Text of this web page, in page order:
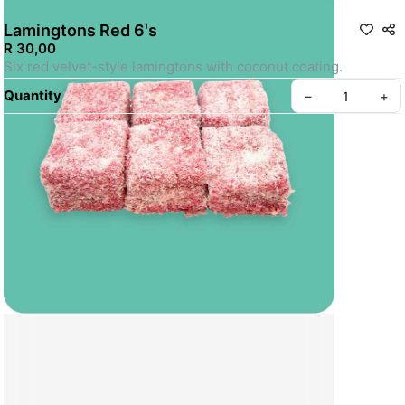
Lamingtons Red 6's
R 30,00
Six red velvet-style lamingtons with coconut coating.
Quantity
– +